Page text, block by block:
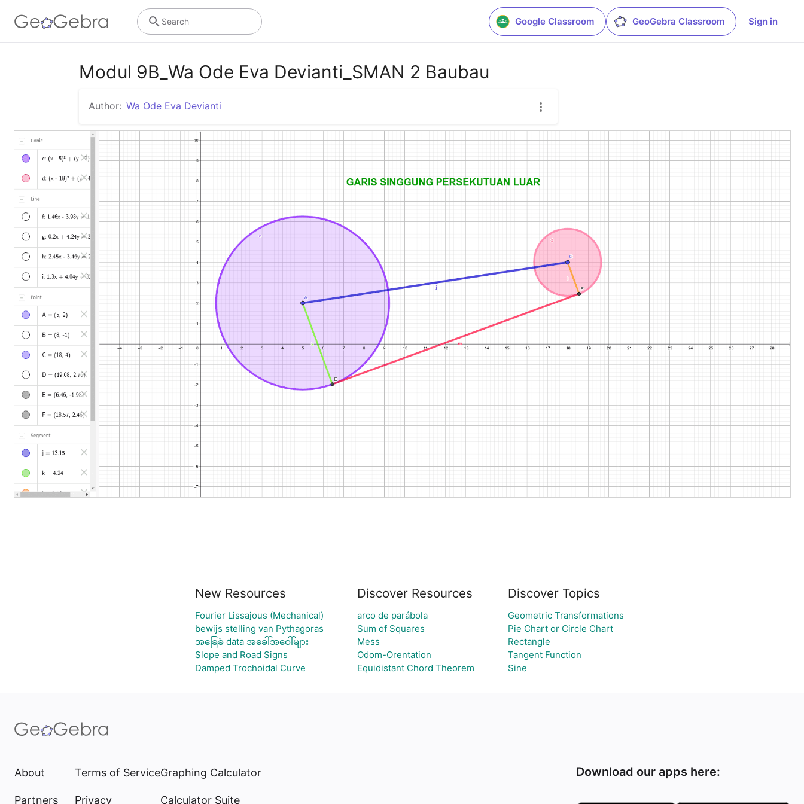
Google Classroom GeoGebra Classroom Sign in
Search
Modul 9B_Wa Ode Eva Devianti_SMAN 2 Baubau
Author: Wa Ode Eva Devianti
New Resources
Fourier Lissajous (Mechanical)
bewijs stelling van Pythagoras
အခြေခံ data အခေါ်အဝေါ်များ
Slope and Road Signs
Damped Trochoidal Curve
Discover Resources
arco de parábola
Sum of Squares
Mess
Odom-Orentation
Equidistant Chord Theorem
Discover Topics
Geometric Transformations
Pie Chart or Circle Chart
Rectangle
Tangent Function
Sine
About
Partners
Terms of Service
Privacy
Graphing Calculator
Calculator Suite
Download our apps here: